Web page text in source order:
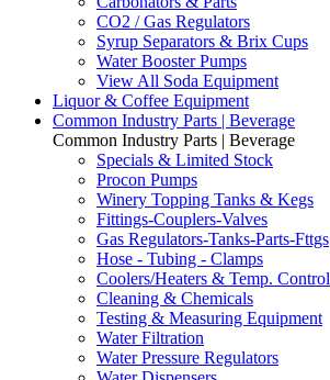
CO2 / Gas Regulators
Syrup Separators & Brix Cups
Water Booster Pumps
View All Soda Equipment
Liquor & Coffee Equipment
Common Industry Parts | Beverage
Common Industry Parts | Beverage
Specials & Limited Stock
Procon Pumps
Winery Topping Tanks & Kegs
Fittings-Couplers-Valves
Gas Regulators-Tanks-Parts-Fttgs
Hose - Tubing - Clamps
Coolers/Heaters & Temp. Control
Cleaning & Chemicals
Testing & Measuring Equipment
Water Filtration
Water Pressure Regulators